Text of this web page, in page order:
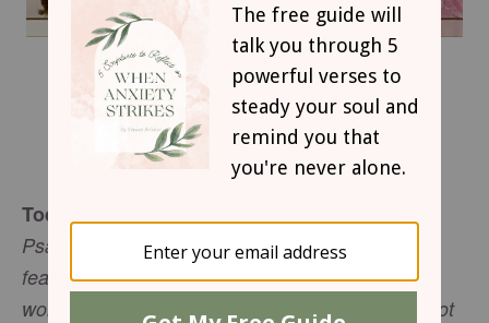
May 11, 2009
In His Eyes
Mary Southerland
Today’s Truth
Psalm 139:14-15 “I praise you because I am
fearfully and wonderfully made; your works are
wonderful, I know that full well. My frame was not